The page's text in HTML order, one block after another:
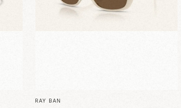
RAY BAN